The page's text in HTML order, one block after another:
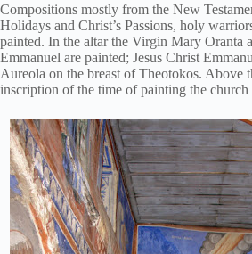
Compositions mostly from the New
Holidays and Christ’s Passions, holy
painted. In the altar the Virgin Mary Oranta
Emmanuel are painted; Jesus Christ
Aureola on the breast of Theotokos. Above
inscription of the time of painting the church